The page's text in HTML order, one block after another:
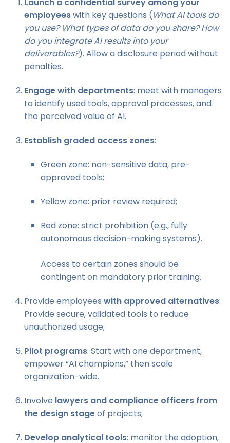
employeeswith key questions (What AI tools do
you use? What types of data do you share? How
do you integrate AI results into your
deliverables?). Allow a disclosure period without
penalties.
Engage with departments: meet with managers
to identify used tools, approval processes, and
the perceived value of AI.
Establish graded access zones:
Green zone: non-sensitive data, pre-
approved tools;
Yellow zone: prior review required;
Red zone: strict prohibition (e.g., fully
autonomous decision-making systems).
Access to certain zones should be
contingent on mandatory prior training.
Provide employees with approved alternatives:
Provide secure, validated tools to reduce
unauthorized usage;
Pilot programs: Start with one department,
empower “AI champions,” then scale
organization-wide.
Involve lawyers and compliance officers from
the design stageof projects;
Develop analytical tools: monitor the adoption,